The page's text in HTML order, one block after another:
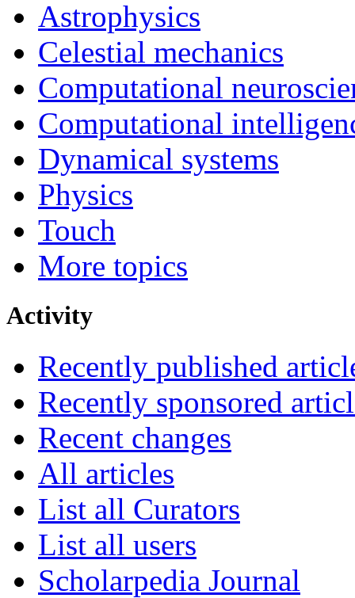
Astrophysics
Celestial mechanics
Computational
Computational
Dynamical systems
Physics
Touch
More topics
Activity
Recently published
Recently sponsored
Recent changes
All articles
List all Curators
List all users
Scholarpedia Journal